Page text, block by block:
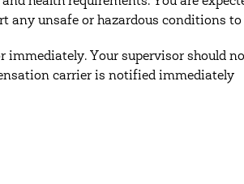
any unsafe or hazardous conditions to
immediately. Your supervisor should
carrier is notified immediately